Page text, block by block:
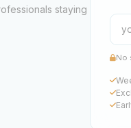
staying
No